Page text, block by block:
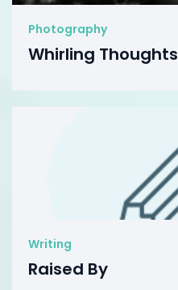
Photography
Whirling Thoughts
Writing
Raised By